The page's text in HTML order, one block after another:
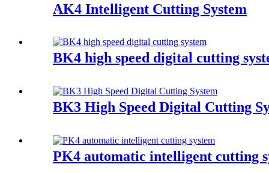
AK4 Intelligent Cutting System
BK4 high speed digital cutting
BK3 High Speed Digital Cutting
PK4 automatic intelligent cutting